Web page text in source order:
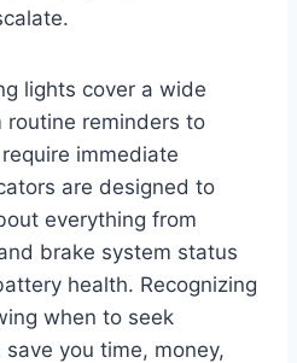
lights cover a wide
reminders to
immediate
are designed to
everything from
brake system status
health. Recognizing
when to seek
you time, money,